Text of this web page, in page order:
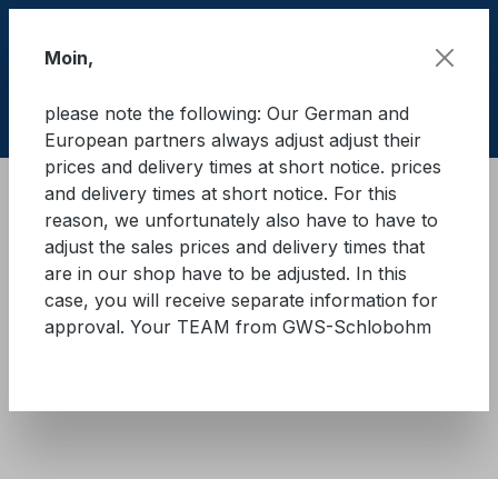
Lifting equipment Lifting equipments Textile
GWS® round sling WLL 2.000
kg
Skip image gallery
Moin,
please note the following: Our German and
European partners always adjust adjust their
prices and delivery times at short notice. prices
and delivery times at short notice. For this
reason, we unfortunately also have to have to
adjust the sales prices and delivery times that
are in our shop have to be adjusted. In this
case, you will receive separate information for
approval. Your TEAM from GWS-Schlobohm